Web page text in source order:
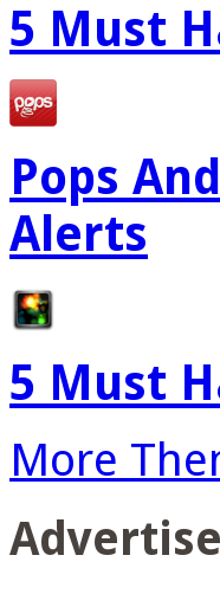
5 Must
Pops
Alerts
5 Must
More